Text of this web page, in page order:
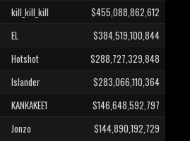
kill_kill_kill
$455,088,862,612
EL
$384,519,100,844
Hotshot
$288,727,329,848
Islander
$283,066,110,364
KANKAKEE1
$146,648,592,797
Jonzo
$144,890,192,729